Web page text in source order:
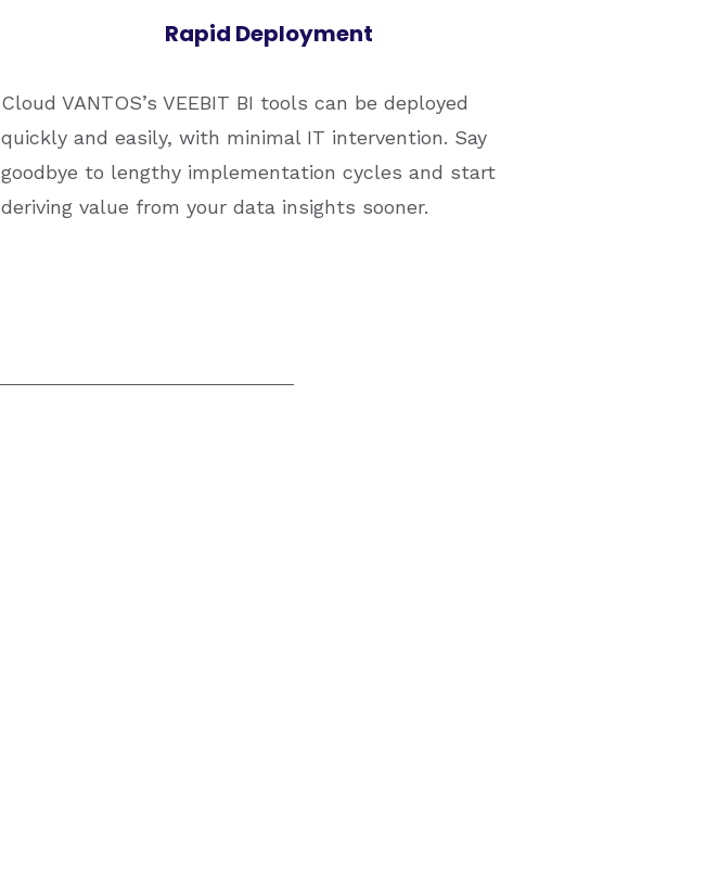
Rapid Deployment
Cloud VANTOS’s VEEBIT BI tools can be deployed
quickly and easily, with minimal IT intervention. Say
goodbye to lengthy implementation cycles and start
deriving value from your data insights sooner.